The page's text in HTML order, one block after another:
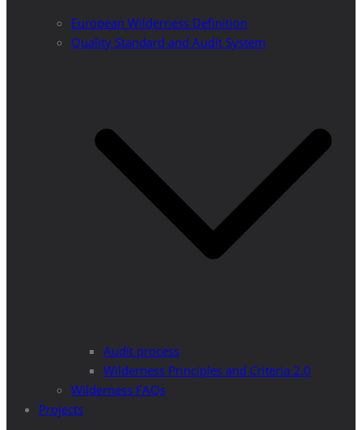
European Wilderness Definition
Quality Standard and Audit System
Audit process
Wilderness Principles and Criteria 2.0
Wilderness FAQs
Projects